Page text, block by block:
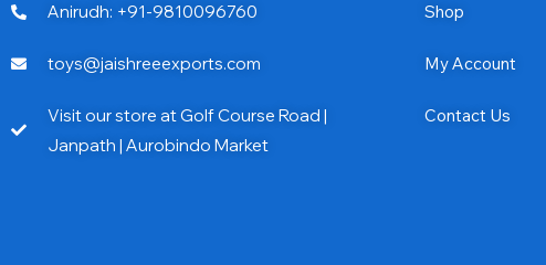
Anirudh: +91-9810096760
toys@jaishreeexports.com
Visit our store at Golf Course Road |
Janpath | Aurobindo Market
Shop
My Account
Contact Us